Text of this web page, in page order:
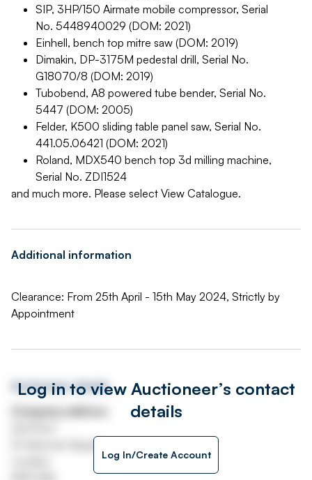
SIP, 3HP/150 Airmate mobile compressor, Serial
No. 5448940029 (DOM: 2021)
Einhell, bench top mitre saw (DOM: 2019)
Dimakin, DP-3175M pedestal drill, Serial No.
G18070/8 (DOM: 2019)
Tubobend, A8 powered tube bender, Serial No.
5447 (DOM: 2005)
Felder, K500 sliding table panel saw, Serial No.
441.05.06421 (DOM: 2021)
Roland, MDX540 bench top 3d milling machine,
Serial No. ZDI1524
and much more. Please select View Catalogue.
Additional information
Clearance: From 25th April - 15th May 2024, Strictly by
Appointment
Log in to view Auctioneer’s contact
details
Log In/Create Account
Auctioneer details